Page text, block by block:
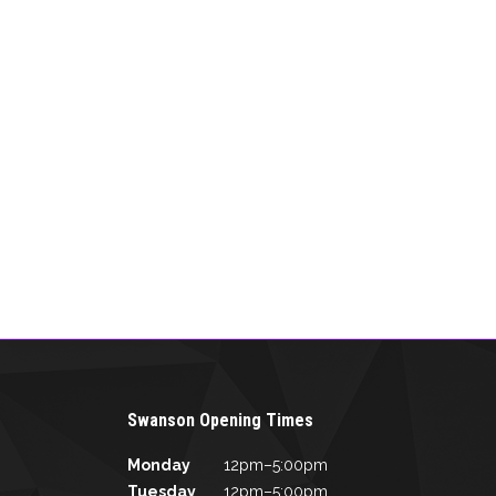
Swanson Opening Times
Monday
12pm–5:00pm
Tuesday
12pm–5:00pm